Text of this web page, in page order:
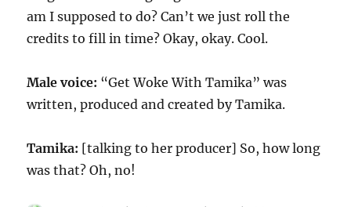
am I supposed to do? Can’t we just roll the
credits to fill in time? Okay, okay. Cool.
Male voice: “Get Woke With Tamika” was
written, produced and created by Tamika.
Tamika: [talking to her producer] So, how long
was that? Oh, no!